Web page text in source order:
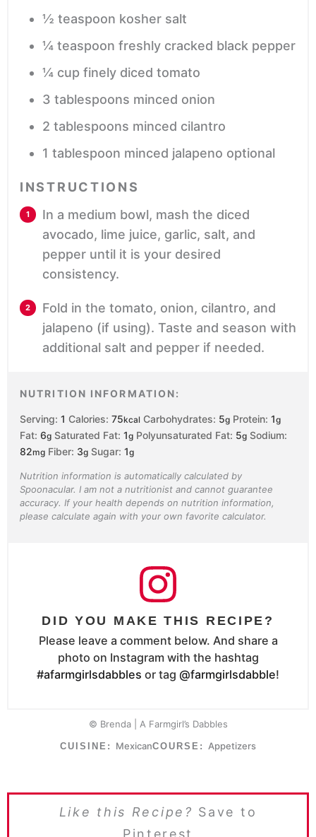
½ teaspoon kosher salt
¼ teaspoon freshly cracked black pepper
¼ cup finely diced tomato
3 tablespoons minced onion
2 tablespoons minced cilantro
1 tablespoon minced jalapeno optional
INSTRUCTIONS
In a medium bowl, mash the diced
avocado, lime juice, garlic, salt, and
pepper until it is your desired
consistency.
Fold in the tomato, onion, cilantro, and
jalapeno (if using). Taste and season with
additional salt and pepper if needed.
NUTRITION INFORMATION:
Serving: 1 Calories: 75kcal Carbohydrates: 5g Protein: 1g
Fat: 6g Saturated Fat: 1g Polyunsaturated Fat: 5g Sodium:
82mg Fiber: 3g Sugar: 1g
Nutrition information is automatically calculated by
Spoonacular. I am not a nutritionist and cannot guarantee
accuracy. If your health depends on nutrition information,
please calculate again with your own favorite calculator.
DID YOU MAKE THIS RECIPE?
Please leave a comment below. And share a
photo on Instagram with the hashtag
#afarmgirlsdabbles or tag @farmgirlsdabble!
© Brenda | A Farmgirl’s Dabbles
CUISINE: MexicanCOURSE: Appetizers
Like this Recipe? Save to
Pinterest